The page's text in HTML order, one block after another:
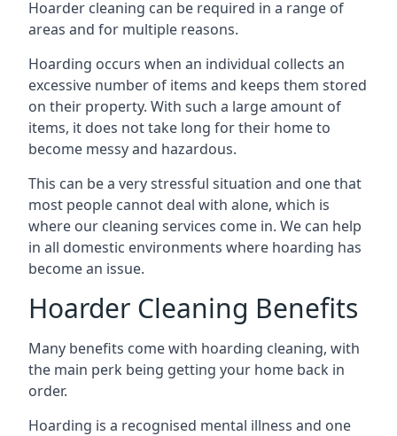
Hoarder cleaning can be required in a range of
areas and for multiple reasons.
Hoarding occurs when an individual collects an
excessive number of items and keeps them stored
on their property. With such a large amount of
items, it does not take long for their home to
become messy and hazardous.
This can be a very stressful situation and one that
most people cannot deal with alone, which is
where our cleaning services come in. We can help
in all domestic environments where hoarding has
become an issue.
Hoarder Cleaning Benefits
Many benefits come with hoarding cleaning, with
the main perk being getting your home back in
order.
Hoarding is a recognised mental illness and one